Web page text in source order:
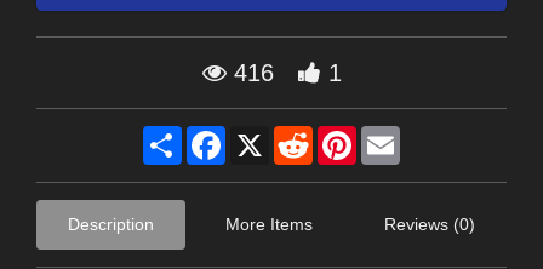
416 1
Share Facebook
X RedditPinterest
Description More Items Reviews (0)